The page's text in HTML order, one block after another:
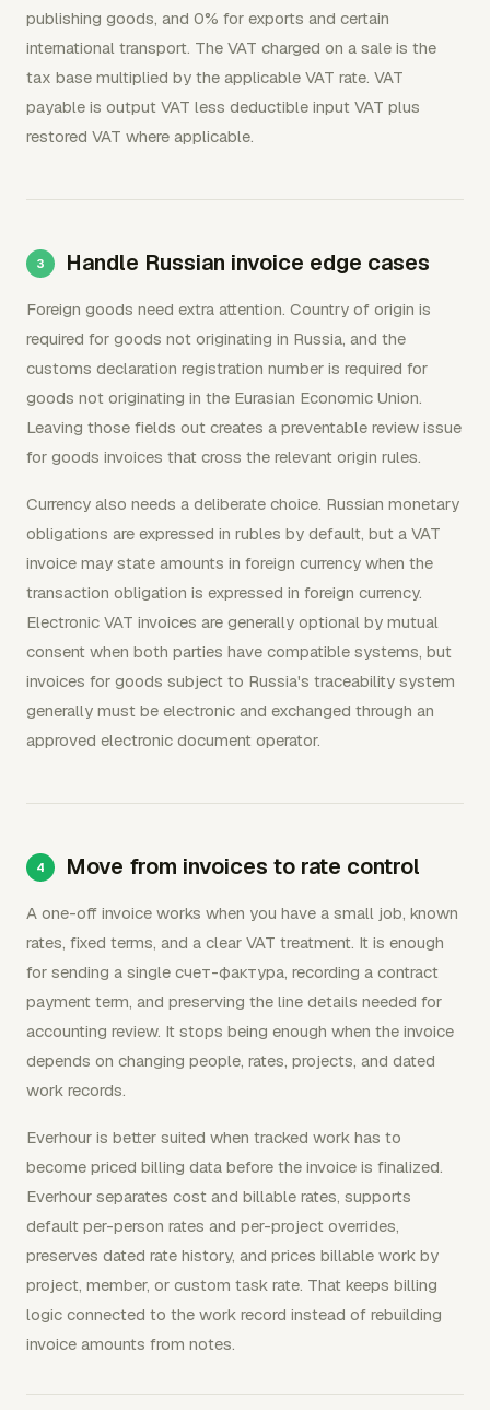
publishing goods, and 0% for exports and certain
international transport. The VAT charged on a sale is the
tax base multiplied by the applicable VAT rate. VAT
payable is output VAT less deductible input VAT plus
restored VAT where applicable.
Handle Russian invoice edge cases
Foreign goods need extra attention. Country of origin is
required for goods not originating in Russia, and the
customs declaration registration number is required for
goods not originating in the Eurasian Economic Union.
Leaving those fields out creates a preventable review issue
for goods invoices that cross the relevant origin rules.
Currency also needs a deliberate choice. Russian monetary
obligations are expressed in rubles by default, but a VAT
invoice may state amounts in foreign currency when the
transaction obligation is expressed in foreign currency.
Electronic VAT invoices are generally optional by mutual
consent when both parties have compatible systems, but
invoices for goods subject to Russia's traceability system
generally must be electronic and exchanged through an
approved electronic document operator.
Move from invoices to rate control
A one-off invoice works when you have a small job, known
rates, fixed terms, and a clear VAT treatment. It is enough
for sending a single счет-фактура, recording a contract
payment term, and preserving the line details needed for
accounting review. It stops being enough when the invoice
depends on changing people, rates, projects, and dated
work records.
Everhour is better suited when tracked work has to
become priced billing data before the invoice is finalized.
Everhour separates cost and billable rates, supports
default per-person rates and per-project overrides,
preserves dated rate history, and prices billable work by
project, member, or custom task rate. That keeps billing
logic connected to the work record instead of rebuilding
invoice amounts from notes.